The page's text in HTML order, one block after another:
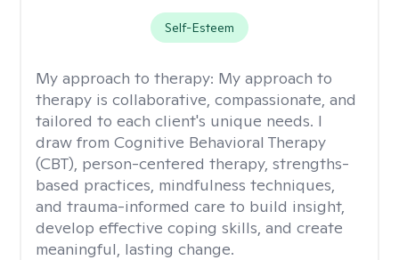
Self-Esteem
My approach to therapy: My approach to
therapy is collaborative, compassionate, and
tailored to each client's unique needs. I
draw from Cognitive Behavioral Therapy
(CBT), person-centered therapy, strengths-
based practices, mindfulness techniques,
and trauma-informed care to build insight,
develop effective coping skills, and create
meaningful, lasting change.